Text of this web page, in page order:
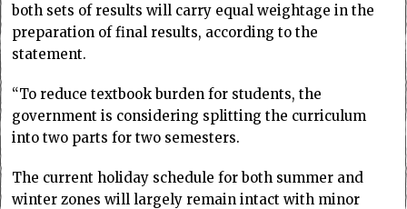
both sets of results will carry equal weightage in the
preparation of final results, according to the
statement.
“To reduce textbook burden for students, the
government is considering splitting the curriculum
into two parts for two semesters.
The current holiday schedule for both summer and
winter zones will largely remain intact with minor